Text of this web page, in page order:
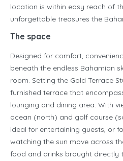
location is within easy reach of
unforgettable treasures the
The space
Designed for comfort,
beneath the endless Bahamian
room. Setting the Gold Terrace
furnished terrace that
lounging and dining area. With
ocean (north) and golf course
ideal for entertaining guests, or
watching the sun move across
food and drinks brought directly